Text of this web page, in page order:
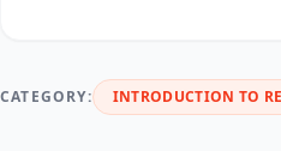
CATEGORY: INTRODUCTION TO